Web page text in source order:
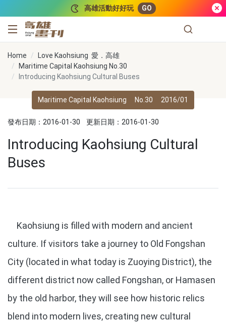
高雄活動好好玩 GO
高雄畫刊
Home
Love Kaohsiung 愛．高雄
Maritime Capital Kaohsiung No.30
Introducing Kaohsiung Cultural Buses
Maritime Capital Kaohsiung No.30 2016/01
發布日期：2016-01-30 更新日期：2016-01-30
Introducing Kaohsiung Cultural
Buses
Kaohsiung is filled with modern and ancient
culture. If visitors take a journey to Old Fongshan
City (located in what today is Zuoying District), the
different district now called Fongshan, or Hamasen
by the old harbor, they will see how historic relics
blend into modern lives, creating new cultural